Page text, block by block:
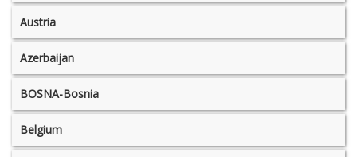
Austria
Azerbaijan
BOSNA-Bosnia
Belgium